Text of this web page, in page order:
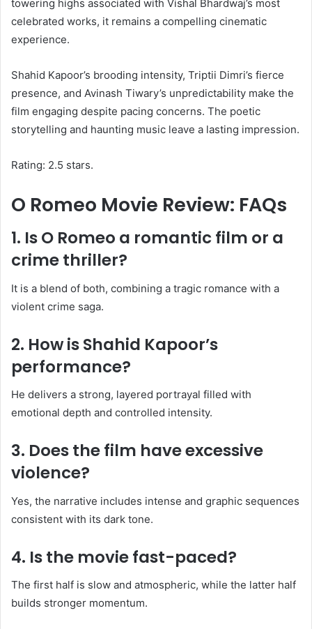
towering highs associated with Vishal Bhardwaj’s most
celebrated works, it remains a compelling cinematic
experience.
Shahid Kapoor’s brooding intensity, Triptii Dimri’s fierce
presence, and Avinash Tiwary’s unpredictability make the
film engaging despite pacing concerns. The poetic
storytelling and haunting music leave a lasting impression.
Rating: 2.5 stars.
O Romeo Movie Review: FAQs
1. Is O Romeo a romantic film or a
crime thriller?
It is a blend of both, combining a tragic romance with a
violent crime saga.
2. How is Shahid Kapoor’s
performance?
He delivers a strong, layered portrayal filled with
emotional depth and controlled intensity.
3. Does the film have excessive
violence?
Yes, the narrative includes intense and graphic sequences
consistent with its dark tone.
4. Is the movie fast-paced?
The first half is slow and atmospheric, while the latter half
builds stronger momentum.